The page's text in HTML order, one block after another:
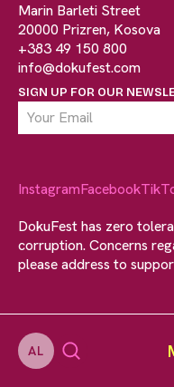
AL
Marin Barleti Street
20000 Prizren, Kosova
+383 49 150 800
info@dokufest.com
SIGN UP FOR OUR
InstagramFacebook
DokuFest has zero
corruption. Concerns
please address to